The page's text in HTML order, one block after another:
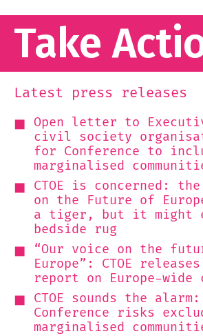
Take
Latest press releases
Open letter to
civil society
for Conference to
marginalised
CTOE is concerned:
on the Future of
a tiger, but it might
bedside rug
“Our voice on the
Europe”: CTOE
report on Europe-wide
CTOE sounds the
Conference risks
marginalised